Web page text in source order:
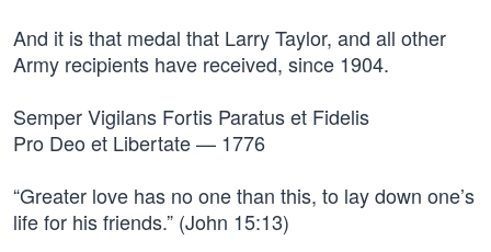
And it is that medal that Larry Taylor, and all other
Army recipients have received, since 1904.
Semper Vigilans Fortis Paratus et Fidelis
Pro Deo et Libertate — 1776
“Greater love has no one than this, to lay down one’s
life for his friends.” (John 15:13)